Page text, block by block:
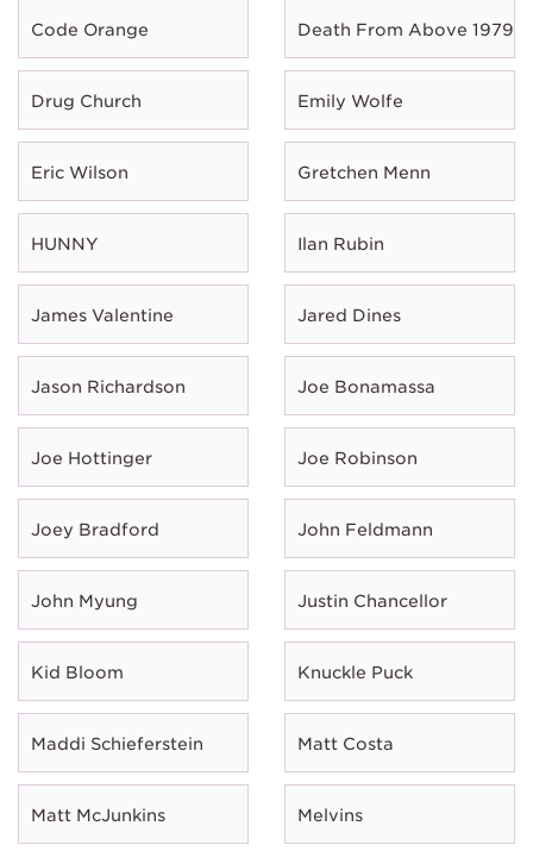
Code Orange Death From Above 1979
Drug Church Emily Wolfe
Eric Wilson Gretchen Menn
HUNNY Ilan Rubin
James Valentine Jared Dines
Jason Richardson Joe Bonamassa
Joe Hottinger Joe Robinson
Joey Bradford John Feldmann
John Myung Justin Chancellor
Kid Bloom Knuckle Puck
Maddi Schieferstein Matt Costa
Matt McJunkins Melvins